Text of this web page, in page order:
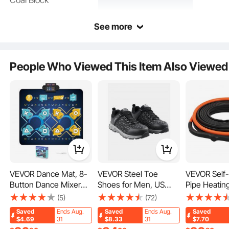
Crafted from sturdy ceramic fiber, ensuring reliability. Ideal for use in fireplaces,
patios, and outdoor camping, so you can enjoy warmth anywhere.
See more
People Who Viewed This Item Also Viewed
VEVOR Dance Mat, 8-
Button Dance Mixer
Rhythm Step Play Mat,
Electronic Dance Pad
with Single/Two Player
(5)
Saved
$4.69
Ends Aug.
31
VEVOR Steel Toe
Shoes for Men, US
Size 9.5, Men’s
Cushion Sport Safety
Toe Athletic Work
(72)
Saved
$8.33
Ends Aug.
31
VEVOR
Pipe
15FT 5W/
Tape for
Protection,
Saved
$7.70